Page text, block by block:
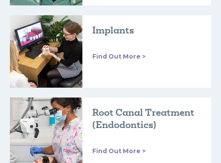
Implants
Find Out More >
Root Canal Treatment
(Endodontics)
Find Out More >